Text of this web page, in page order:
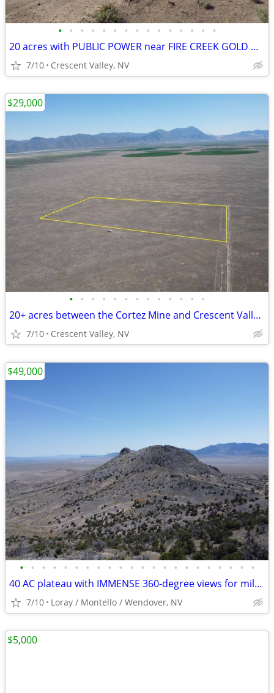
• • • • • • • • • • • • • • •
20 acres with PUBLIC POWER near FIRE CREEK GOLD MINE
7/10 Crescent Valley, NV
• • • • • • • • • • • • •
20+ acres between the Cortez Mine and Crescent Valley. Power nearby
7/10 Crescent Valley, NV
$29,000
• • • • • • • • • • • • • • • • • • • • • •
40 AC plateau with IMMENSE 360-degree views for miles and GOLD MINES
7/10 Loray / Montello / Wendover, NV
$49,000
$5,000